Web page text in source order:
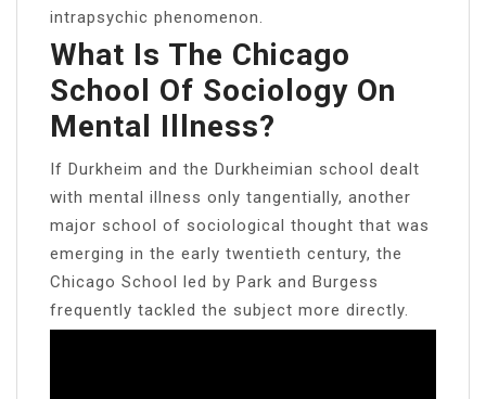
intrapsychic phenomenon.
What Is The Chicago
School Of Sociology On
Mental Illness?
If Durkheim and the Durkheimian school dealt
with mental illness only tangentially, another
major school of sociological thought that was
emerging in the early twentieth century, the
Chicago School led by Park and Burgess
frequently tackled the subject more directly.